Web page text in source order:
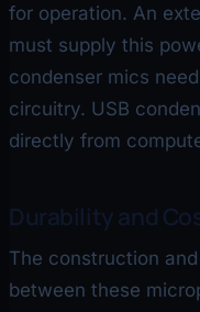
for operation. An
must supply this
condenser mics
circuitry. USB
directly from
Durability and
The construction
between these